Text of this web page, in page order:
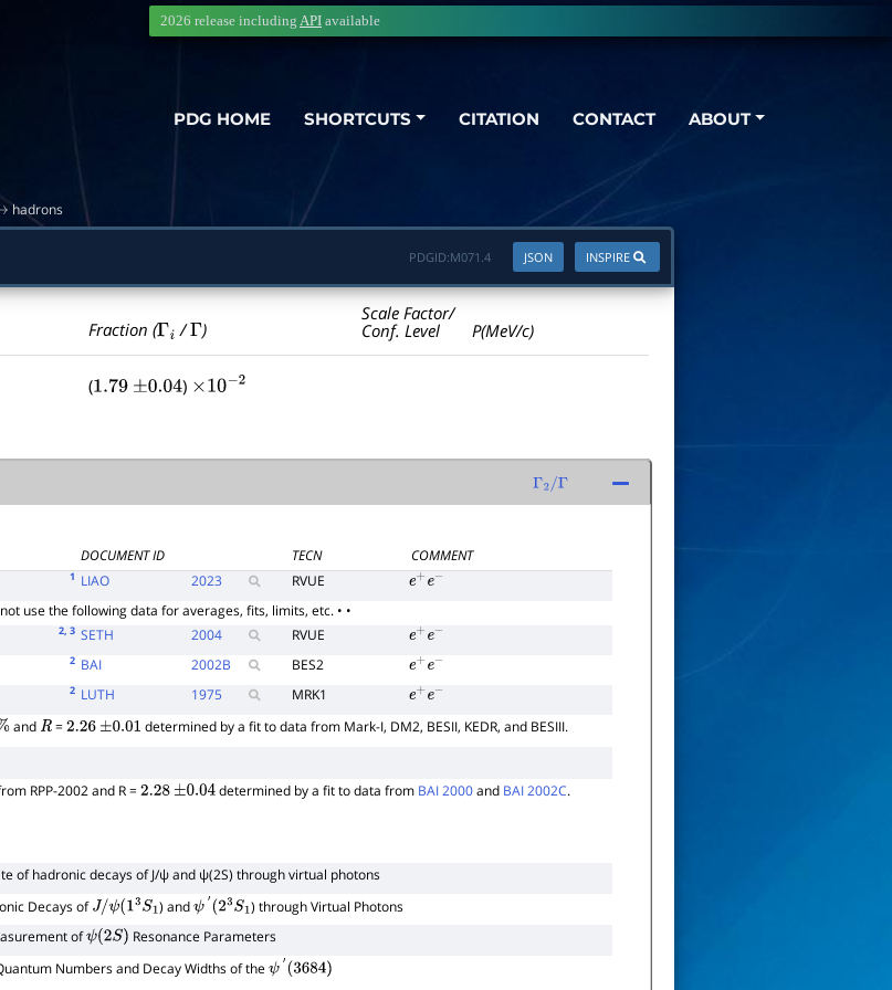
PDG HOME SHORTCUTS CITATION CONTACT ABOUT
2026 release including API available
hadrons
INSPIRE
JSON
PDGID:M071.4
Fraction (Γi /Γ )
Scale Factor/
Conf. Level
P(MeV/c)
(1.79 ±0.04 ) ×10− 2
Γ 2/Γ
DOCUMENT ID TECN
COMMENT
1 LIAO 2023 RVUE e+e−
not use the following data for averages, fits, limits, etc. • •
2, 3 SETH 2004 RVUE e+e−
2 BAI 2002B BES2 e+e−
2 LUTH 1975 MRK1 e+e−
and R =2.26 ±0.01 determined by a fit to data from Mark-I, DM2, BESII, KEDR, and BESIII.
RPP-2002 and R =2.28 ±0.04 determined by a fit to data from BAI 2000and BAI 2002C.
of hadronic decays ofJ/ψand ψ(2S) through virtual photons
Decays ofJ/ψ(13S1 ) andψ′( 23S1 ) through Virtual Photons
ofψ(2S)
Resonance Parameters
Numbers and Decay Widths of theψ′( 3684)